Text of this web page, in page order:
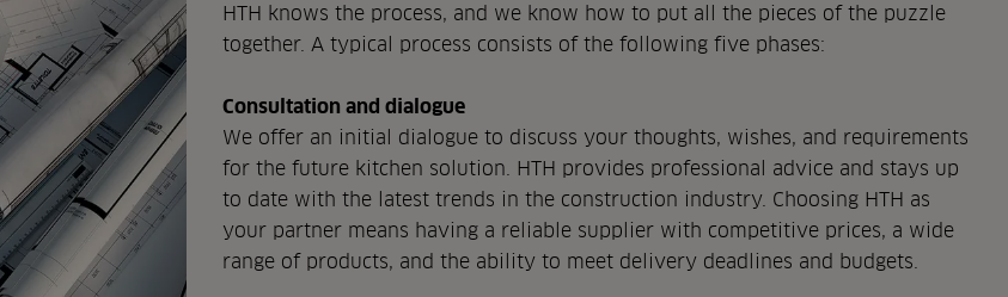
HTH knows the process, and we know how to put all the pieces of the puzzle
together. A typical process consists of the following five phases:
Consultation and dialogue
We offer an initial dialogue to discuss your thoughts, wishes, and requirements
for the future kitchen solution. HTH provides professional advice and stays up
to date with the latest trends in the construction industry. Choosing HTH as
your partner means having a reliable supplier with competitive prices, a wide
range of products, and the ability to meet delivery deadlines and budgets.